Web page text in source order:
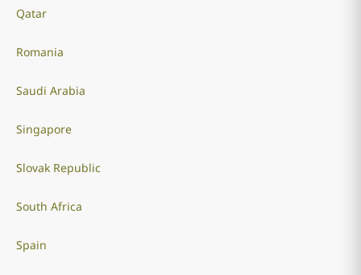
Qatar
Romania
Saudi Arabia
Singapore
Slovak Republic
South Africa
Spain